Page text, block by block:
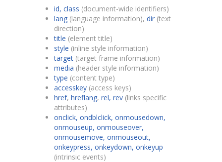
id, class (document-wide identifiers)
lang (language information), dir (text
direction)
title (element title)
style (inline style information)
target (target frame information)
media (header style information)
type (content type)
accesskey (access keys)
href, hreflang, rel, rev (links specific
attributes)
onclick, ondblclick, onmousedown,
onmouseup, onmouseover,
onmousemove, onmouseout,
onkeypress, onkeydown, onkeyup
(intrinsic events)